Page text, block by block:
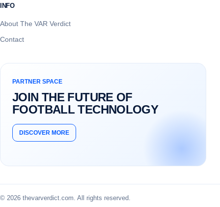
INFO
About The VAR Verdict
Contact
PARTNER SPACE
JOIN THE FUTURE OF
FOOTBALL TECHNOLOGY
DISCOVER MORE
© 2026 thevarverdict.com. All rights reserved.